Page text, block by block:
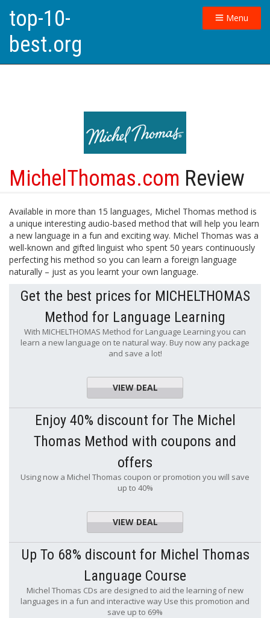
top-10-
best.org
Menu
MichelThomas.com Review
Available in more than 15 languages, Michel Thomas method is
a unique interesting audio-based method that will help you learn
a new language in a fun and exciting way. Michel Thomas was a
well-known and gifted linguist who spent 50 years continuously
perfecting his method so you can learn a foreign language
naturally – just as you learnt your own language.
Get the best prices for MICHELTHOMAS
Method for Language Learning
With MICHELTHOMAS Method for Language Learning you can
learn a new language on te natural way. Buy now any package
and save a lot!
VIEW DEAL
Enjoy 40% discount for The Michel
Thomas Method with coupons and
offers
Using now a Michel Thomas coupon or promotion you will save
up to 40%
VIEW DEAL
Up To 68% discount for Michel Thomas
Language Course
Michel Thomas CDs are designed to aid the learning of new
languages in a fun and interactive way Use this promotion and
save up to 69%